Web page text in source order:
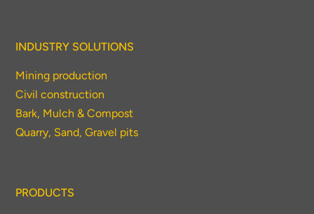
INDUSTRY SOLUTIONS
Mining production
Civil construction
Bark, Mulch & Compost
Quarry, Sand, Gravel pits
PRODUCTS